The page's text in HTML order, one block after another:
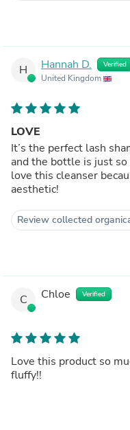
H Hannah D. Verified
United Kingdom
LOVE
It’s the perfect lash
and the bottle is just
love this cleanser
aesthetic!
Review collected
C Chloe Verified
Love this product so
fluffy!!